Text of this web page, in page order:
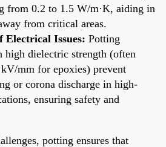
from 0.2 to 1.5 W/m·K, aiding in
from critical areas.
Electrical Issues: Potting
high dielectric strength (often
mm for epoxies) prevent
or corona discharge in high-
ensuring safety and
potting ensures that